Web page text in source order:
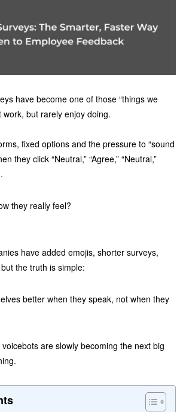
have become one of those “things we
work, but rarely enjoy doing.
fixed options and the pressure to “sound
they click “Neutral,” “Agree,” “Neutral,”
they really feel?
have added emojis, shorter surveys,
the truth is simple:
better when they speak, not when they
voicebots are slowly becoming the next big